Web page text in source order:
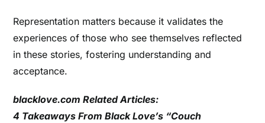
Representation matters because it validates the
experiences of those who see themselves reflected
in these stories, fostering understanding and
acceptance.
blacklove.com Related Articles:
4 Takeaways From Black Love’s “Couch